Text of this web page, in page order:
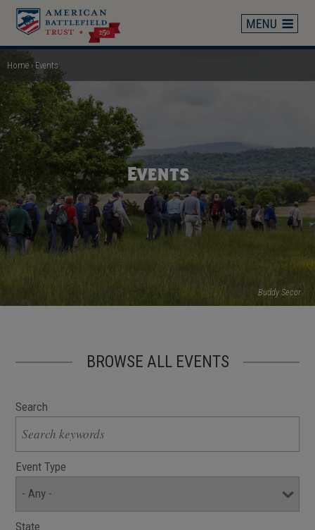
Skip
main
content
Breadcrumb
Home Events
Buddy Secor
Events
BROWSE ALL EVENTS
Search
Event Type
State